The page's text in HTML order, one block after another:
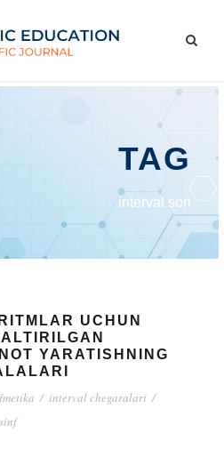
TAG
interval son
UCHUN
YARATISHNING
/ interval chegaralari /
sinf